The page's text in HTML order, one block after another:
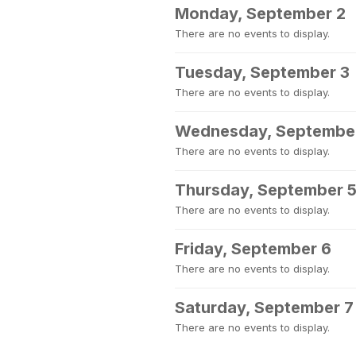
Monday, September 2
There are no events to display.
Tuesday, September 3
There are no events to display.
Wednesday,
There are no events to display.
Thursday, September 5
There are no events to display.
Friday, September 6
There are no events to display.
Saturday, September 7
There are no events to display.